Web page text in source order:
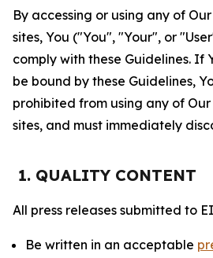
By accessing or using any of
sites, You ("You", "Your", or
comply with these Guidelines. If
be bound by these Guidelines,
prohibited from using any of
sites, and must immediately
1. QUALITY CONTENT
All press releases submitted to
Be written in an acceptable